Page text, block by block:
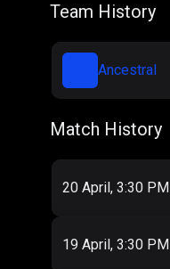
Team History
Ancestral
Match History
20 April, 3:30 PM
19 April, 3:30 PM